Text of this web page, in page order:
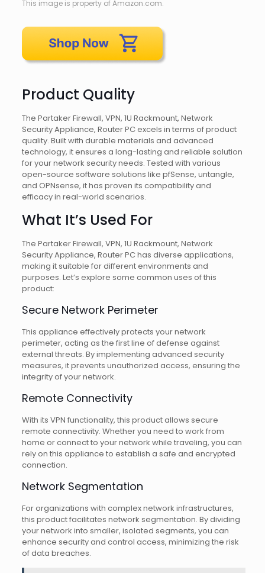
This image is property of Amazon.com.
Product Quality
The Partaker Firewall, VPN, 1U Rackmount, Network
Security Appliance, Router PC excels in terms of product
quality. Built with durable materials and advanced
technology, it ensures a long-lasting and reliable solution
for your network security needs. Tested with various
open-source software solutions like pfSense, untangle,
and OPNsense, it has proven its compatibility and
efficacy in real-world scenarios.
What It’s Used For
The Partaker Firewall, VPN, 1U Rackmount, Network
Security Appliance, Router PC has diverse applications,
making it suitable for different environments and
purposes. Let’s explore some common uses of this
product:
Secure Network Perimeter
This appliance effectively protects your network
perimeter, acting as the first line of defense against
external threats. By implementing advanced security
measures, it prevents unauthorized access, ensuring the
integrity of your network.
Remote Connectivity
With its VPN functionality, this product allows secure
remote connectivity. Whether you need to work from
home or connect to your network while traveling, you can
rely on this appliance to establish a safe and encrypted
connection.
Network Segmentation
For organizations with complex network infrastructures,
this product facilitates network segmentation. By dividing
your network into smaller, isolated segments, you can
enhance security and control access, minimizing the risk
of data breaches.